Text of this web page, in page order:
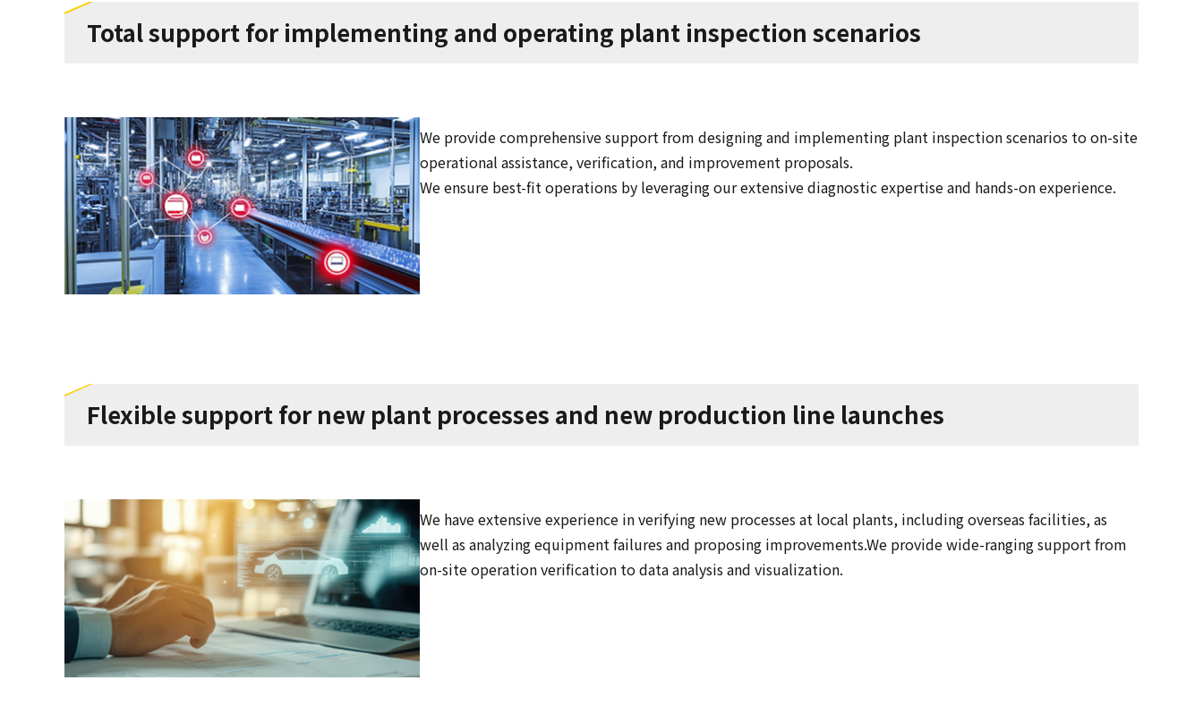
Total support for implementing and operating plant inspection scenarios
We provide comprehensive support from designing and implementing plant inspection scenarios to on-site
operational assistance, verification, and improvement proposals.
We ensure best-fit operations by leveraging our extensive diagnostic expertise and hands-on experience.
Flexible support for new plant processes and new production line launches
We have extensive experience in verifying new processes at local plants, including overseas facilities, as
well as analyzing equipment failures and proposing improvements.We provide wide-ranging support from
on-site operation verification to data analysis and visualization.